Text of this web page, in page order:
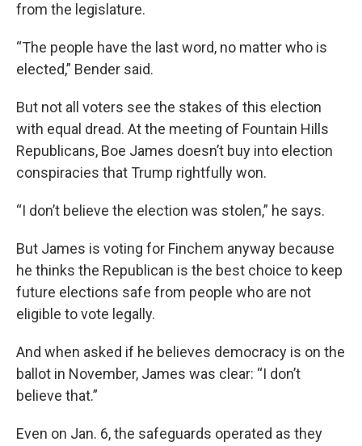
from the legislature.
“The people have the last word, no matter who is
elected,” Bender said.
But not all voters see the stakes of this election
with equal dread. At the meeting of Fountain Hills
Republicans, Boe James doesn’t buy into election
conspiracies that Trump rightfully won.
“I don’t believe the election was stolen,” he says.
But James is voting for Finchem anyway because
he thinks the Republican is the best choice to keep
future elections safe from people who are not
eligible to vote legally.
And when asked if he believes democracy is on the
ballot in November, James was clear: “I don’t
believe that.”
Even on Jan. 6, the safeguards operated as they